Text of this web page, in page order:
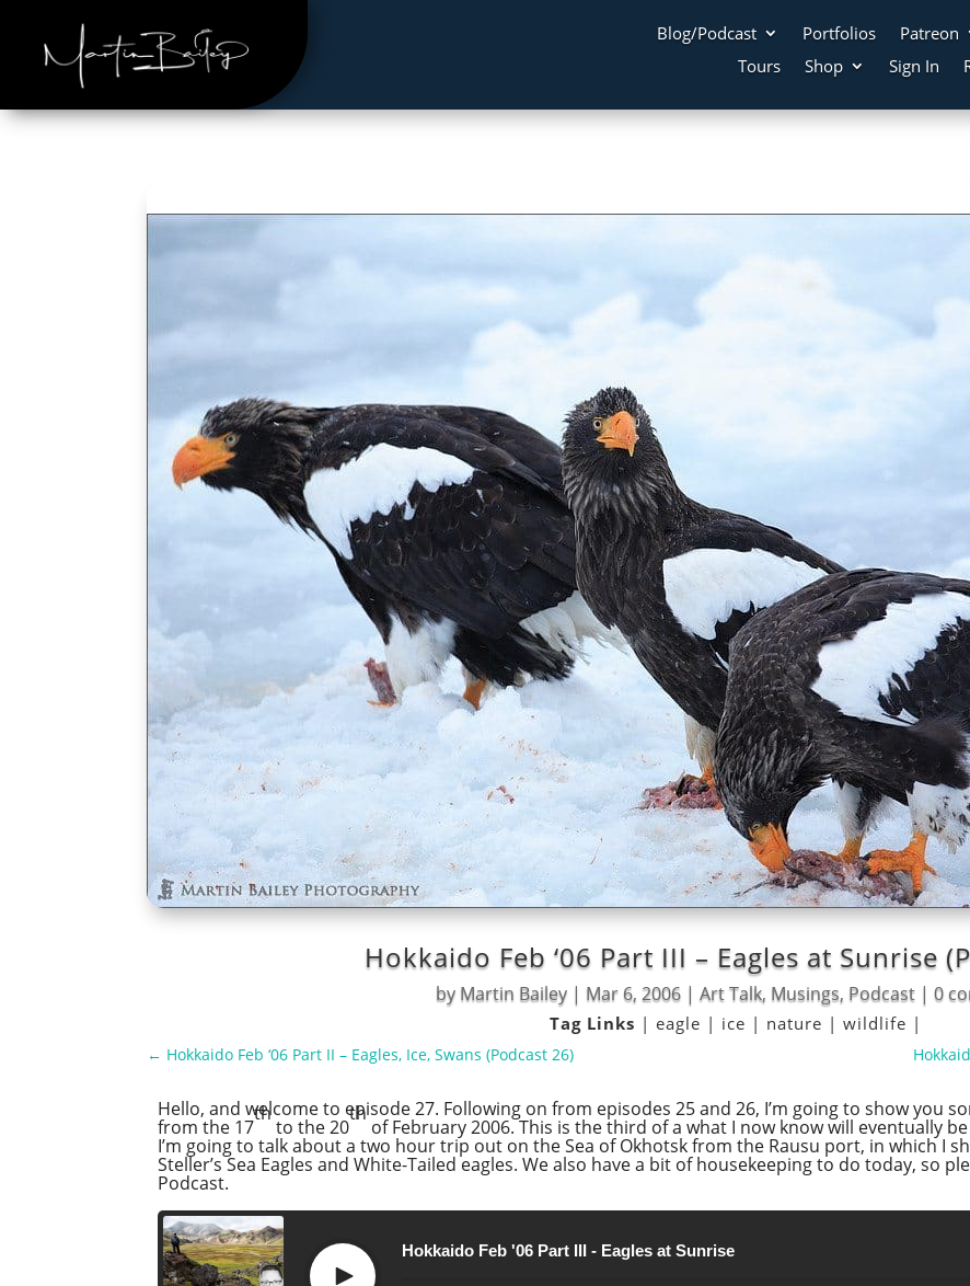
Blog/Podcast Portfolios Patreon
Tours
Shop Sign In
Hokkaido Feb ‘06 Part III – Eagles at Sunrise
by Martin Bailey| Mar 6, 2006| Art Talk, Musings, Podcast| 0
Tag Links | eagle | ice | nature | wildlife |
← Hokkaido Feb ‘06 Part II – Eagles, Ice, Swans (Podcast 26)
Hello, and welcome to episode 27. Following on from episodes 25 and 26, I’m going to show you
from the 17
th
to the 20
th
of February 2006. This is the third of a what I now know will eventually
I’m going to talk about a two hour trip out on the Sea of Okhotsk from the Rausu port, in which I
Steller’s Sea Eagles and White-Tailed eagles. We also have a bit of housekeeping to do today, so
Podcast.
Play
Hokkaido Feb '06 Part III - Eagles at Sunrise